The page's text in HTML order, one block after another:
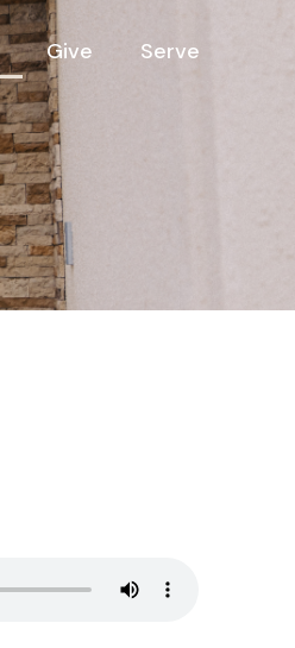
Give Serve